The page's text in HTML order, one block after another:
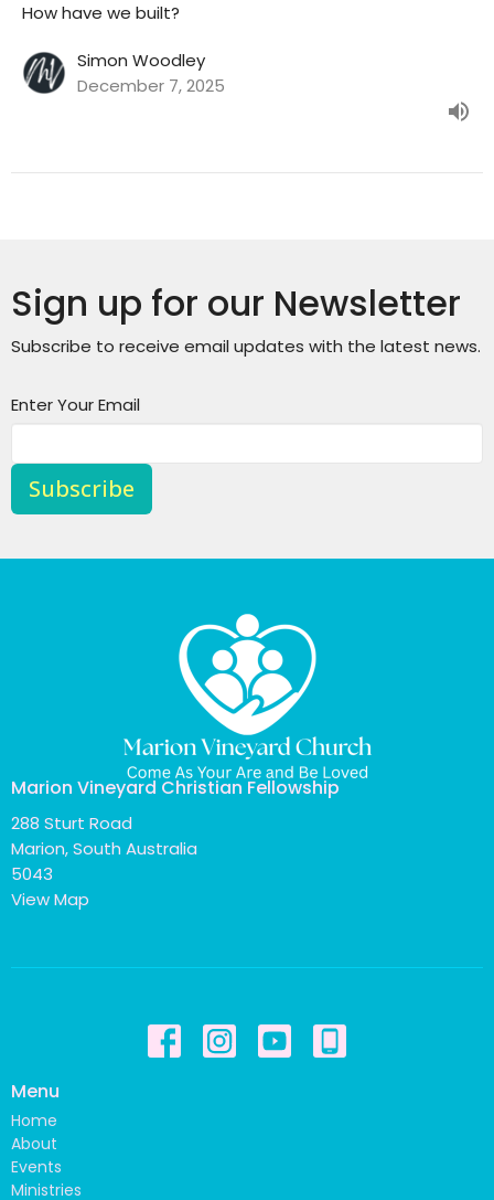
How have we built?
Simon Woodley
December 7, 2025
Sign up for our Newsletter
Subscribe to receive email updates with the latest news.
Enter Your Email
Subscribe
Marion Vineyard Christian Fellowship
288 Sturt Road
Marion, South Australia
5043
View Map
Menu
Home
About
Events
Ministries